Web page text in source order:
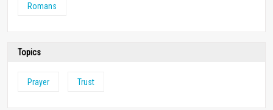
Romans
Topics
Prayer Trust